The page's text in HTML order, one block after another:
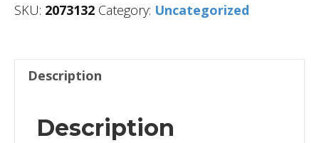
SKU: 2073132 Category: Uncategorized
Description
Description